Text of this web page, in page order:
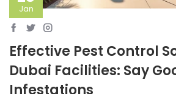
Jan
Effective Pest Control
Dubai Facilities: Say
Infestations